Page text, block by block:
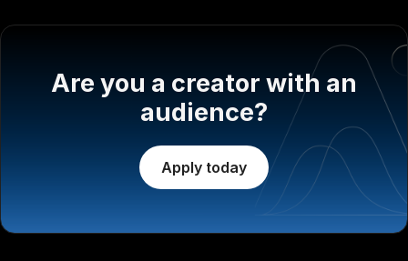
Are you a creator with an
audience?
Apply today